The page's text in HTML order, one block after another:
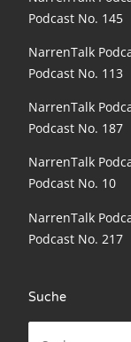
NarrenTalk
NarrenTalk
NarrenTalk
NarrenTalk
NarrenTalk
NarrenTalk
Podcast No. 145
NarrenTalk
Podcast No. 113
NarrenTalk
Podcast No. 187
NarrenTalk
Podcast No. 10
NarrenTalk
Podcast No. 217
Suche